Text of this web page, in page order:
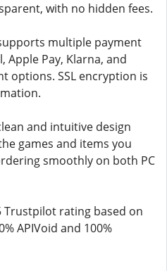
with no hidden fees.
multiple payment
Apple Pay, Klarna, and
options. SSL encryption is
and intuitive design
games and items you
smoothly on both PC
Trustpilot rating based on
APIVoid and 100%